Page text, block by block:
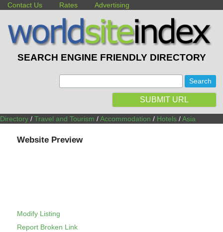
Contact Us Rates Advertising
SEARCH ENGINE FRIENDLY DIRECTORY
SUBMIT URL
Directory / Travel and Tourism /Accommodation / Hotels /Asia
Website Preview
Modify Listing
Report Broken Link